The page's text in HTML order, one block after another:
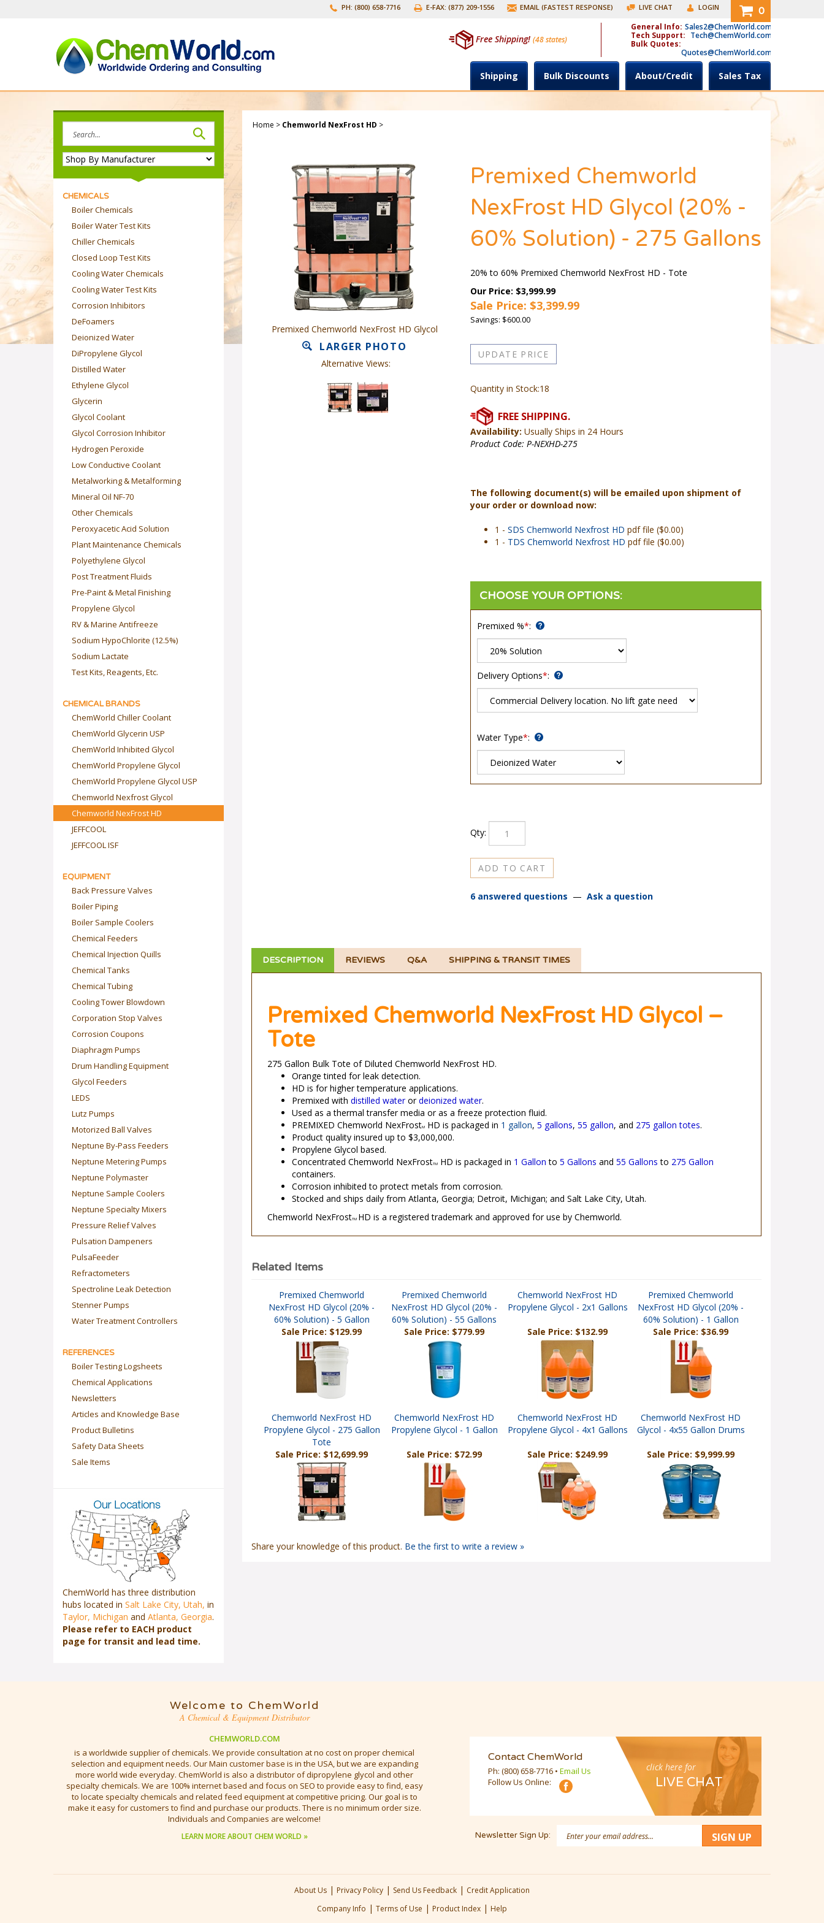
PH: (800) 658-7716 E-FAX: (877) 209-1556 EMAIL (FASTEST RESPONSE) LIVE CHAT LOGIN 0
Free Shipping! (48 states)
General Info: Sales2@ChemWorld.com
Tech Support: Tech@ChemWorld.com
Bulk Quotes:
Quotes@ChemWorld.com
Shipping Bulk Discounts About/Credit Sales Tax
site:
CHEMICALS
Boiler Chemicals
Boiler Water Test Kits
Chiller Chemicals
Closed Loop Test Kits
Cooling Water Chemicals
Cooling Water Test Kits
Corrosion Inhibitors
DeFoamers
Deionized Water
DiPropylene Glycol
Distilled Water
Ethylene Glycol
Glycerin
Glycol Coolant
Glycol Corrosion Inhibitor
Hydrogen Peroxide
Low Conductive Coolant
Metalworking & Metalforming
Mineral Oil NF-70
Other Chemicals
Peroxyacetic Acid Solution
Plant Maintenance Chemicals
Polyethylene Glycol
Post Treatment Fluids
Pre-Paint & Metal Finishing
Propylene Glycol
RV & Marine Antifreeze
Sodium HypoChlorite (12.5%)
Sodium Lactate
Test Kits, Reagents, Etc.
CHEMICAL BRANDS
ChemWorld Chiller Coolant
ChemWorld Glycerin USP
ChemWorld Inhibited Glycol
ChemWorld Propylene Glycol
ChemWorld Propylene Glycol USP
Chemworld Nexfrost Glycol
Chemworld NexFrost HD
JEFFCOOL
JEFFCOOL ISF
EQUIPMENT
Back Pressure Valves
Boiler Piping
Boiler Sample Coolers
Chemical Feeders
Chemical Injection Quills
Chemical Tanks
Chemical Tubing
Cooling Tower Blowdown
Corporation Stop Valves
Corrosion Coupons
Diaphragm Pumps
Drum Handling Equipment
Glycol Feeders
LEDS
Lutz Pumps
Motorized Ball Valves
Neptune By-Pass Feeders
Neptune Metering Pumps
Neptune Polymaster
Neptune Sample Coolers
Neptune Specialty Mixers
Pressure Relief Valves
Pulsation Dampeners
PulsaFeeder
Refractometers
Spectroline Leak Detection
Stenner Pumps
Water Treatment Controllers
REFERENCES
Boiler Testing Logsheets
Chemical Applications
Newsletters
Articles and Knowledge Base
Product Bulletins
Safety Data Sheets
Sale Items
ChemWorld has three distribution
hubs located in Salt Lake City, Utah, in
Taylor, Michigan and Atlanta, Georgia.
Please refer to EACH product
page for transit and lead time.
Home > Chemworld NexFrost HD >
Premixed Chemworld NexFrost HD Glycol
LARGER PHOTO
Alternative Views:
Premixed Chemworld
NexFrost HD Glycol (20% -
60% Solution) - 275 Gallons
20% to 60% Premixed Chemworld NexFrost HD - Tote
Our Price: $3,999.99
Sale Price: $3,399.99
Savings: $600.00
Quantity in Stock:18
Availability: Usually Ships in 24 Hours
Product Code: P-NEXHD-275
The following document(s) will be emailed upon shipment of
your order or download now:
1 - SDS Chemworld Nexfrost HD pdf file ($0.00)
1 - TDS Chemworld Nexfrost HD pdf file ($0.00)
Premixed %*:
Delivery Options*:
Water Type*:
Premixed Chemworld NexFrost HD Glycol –
Tote
Orange tinted for leak detection.
HD is for higher temperature applications.
Premixed withdistilled waterordeionized water
Used as a thermal transfer media or as a freeze protection fluid.
PREMIXED Chemworld NexFrost HD is packaged in1 gallon,5 gallons
Product quality insured up to $3,000,000.
Propylene Glycol based.
Concentrated Chemworld NexFrost
containers.
Corrosion inhibited to protect metals from corrosion.
Stocked and ships daily from Atlanta, Georgia; Detroit, Michigan; and Salt Lake City, Utah.
Related Items
NexFrost HD Glycol (20% -
60% Solution) - 5 Gallon
NexFrost HD Glycol (20% -
60% Solution) - 55 Gallons
Propylene Glycol - 2x1 Gallons
NexFrost HD Glycol (20% -
60% Solution) - 1 Gallon
Sale Price: $129.99
Sale Price: $779.99 Sale Price: $36.99
Propylene Glycol - 275 Gallon
Tote
Propylene Glycol - 1 Gallon
Propylene Glycol - 4x1 Gallons
Glycol - 4x55 Gallon Drums
Sale Price: $12,699.99
Welcome to ChemWorld
A Chemical & Equipment Distributor
CHEMWORLD.COM
is a worldwide supplier of chemicals. We provide consultation at no cost on proper chemical
selection and equipment needs. Our Main customer base is in the USA, but we are expanding
more world wide everyday. ChemWorld is also a distributor of dipropylene glycol and other
specialty chemicals. We are 100% internet based and focus on SEO to provide easy to find, easy
to locate specialty chemicals and related feed equipment at competitive pricing. Our goal is to
make it easy for customers to find and purchase our products. There is no minimum order size.
Individuals and Companies are welcome!
LEARN MORE ABOUT CHEM WORLD »
click here for
LIVE CHAT
Contact ChemWorld
Ph: (800) 658-7716 • Email Us
Follow Us Online:
Newsletter Sign Up:
Address
SIGN UP
About Us | Privacy Policy | Send Us Feedback | Credit Application
Company Info | Terms of Use | Product Index | Help